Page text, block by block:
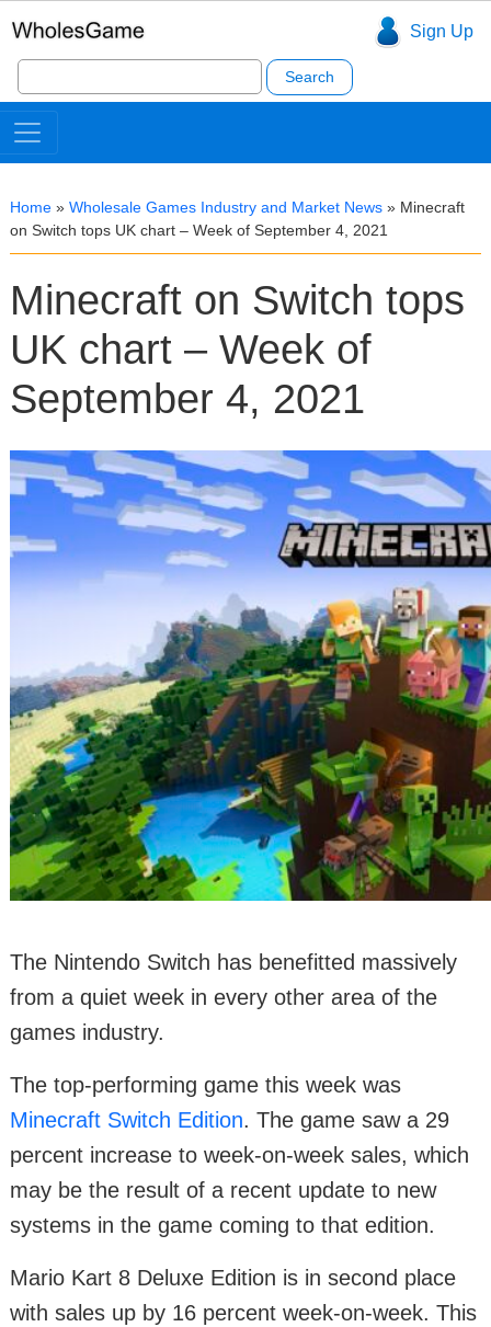
Sign Up
Search
for:
Home » Wholesale Games Industry and Market News » Minecraft
on Switch tops UK chart – Week of September 4, 2021
Minecraft on Switch tops
UK chart – Week of
September 4, 2021
The Nintendo Switch has benefitted massively
from a quiet week in every other area of the
games industry.
The top-performing game this week was
Minecraft Switch Edition. The game saw a 29
percent increase to week-on-week sales, which
may be the result of a recent update to new
systems in the game coming to that edition.
Mario Kart 8 Deluxe Edition is in second place
with sales up by 16 percent week-on-week. This